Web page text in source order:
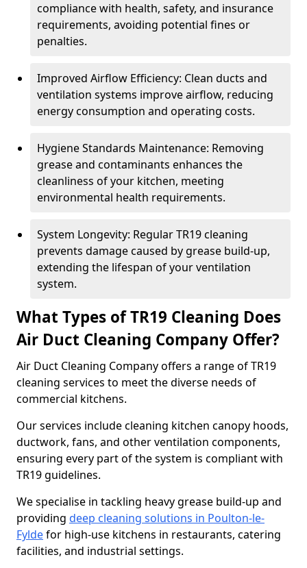
compliance with health, safety, and insurance
requirements, avoiding potential fines or
penalties.
Improved Airflow Efficiency: Clean ducts and
ventilation systems improve airflow, reducing
energy consumption and operating costs.
Hygiene Standards Maintenance: Removing
grease and contaminants enhances the
cleanliness of your kitchen, meeting
environmental health requirements.
System Longevity: Regular TR19 cleaning
prevents damage caused by grease build-up,
extending the lifespan of your ventilation
system.
What Types of TR19 Cleaning Does
Air Duct Cleaning Company Offer?
Air Duct Cleaning Company offers a range of TR19
cleaning services to meet the diverse needs of
commercial kitchens.
Our services include cleaning kitchen canopy hoods,
ductwork, fans, and other ventilation components,
ensuring every part of the system is compliant with
TR19 guidelines.
We specialise in tackling heavy grease build-up and
providing deep cleaning solutions in Poulton-le-
Fyldefor high-use kitchens in restaurants, catering
facilities, and industrial settings.